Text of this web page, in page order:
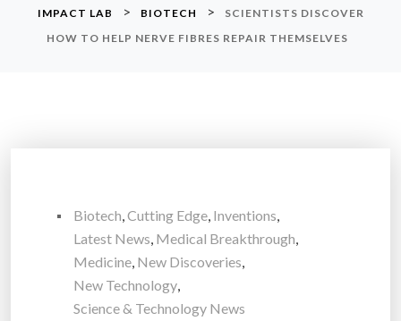
IMPACT LAB > BIOTECH >
SCIENTISTS DISCOVER
HOW TO HELP NERVE FIBRES REPAIR THEMSELVES
Biotech,Cutting Edge, Inventions,
Latest News, Medical Breakthrough,
Medicine, New Discoveries,
New Technology,
Science & Technology News